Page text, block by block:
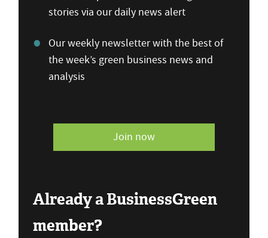
stories via our daily news alert
Our weekly newsletter with the best of
the week’s green business news and
analysis
Join now
Already a BusinessGreen
member?